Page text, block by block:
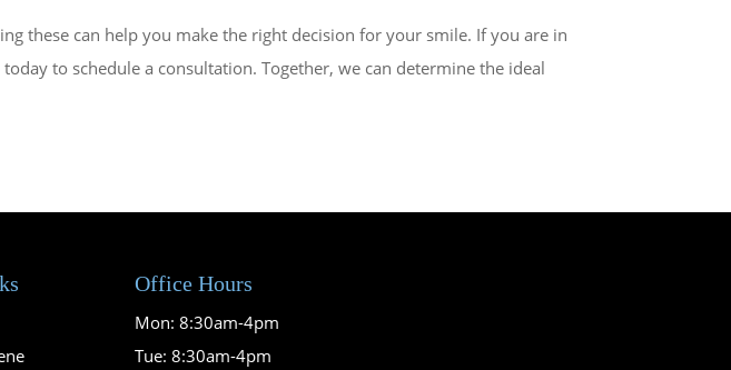
these can help you make the right decision for your smile. If you are in
today to schedule a consultation. Together, we can determine the ideal
Office Hours
Mon: 8:30am-4pm
Tue: 8:30am-4pm